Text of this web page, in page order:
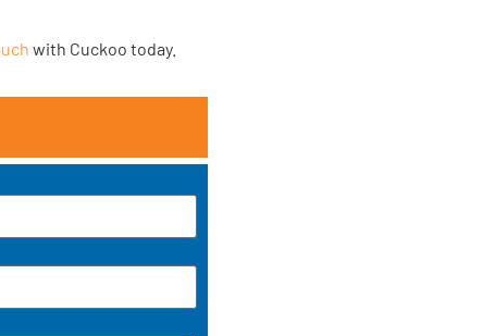
with Cuckoo today.